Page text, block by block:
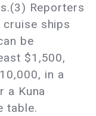
Reporters
ships
be
$1,500,
in a
a Kuna
table.